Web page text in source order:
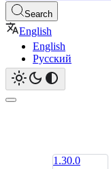
Search
English
English
Русский
1.30.0